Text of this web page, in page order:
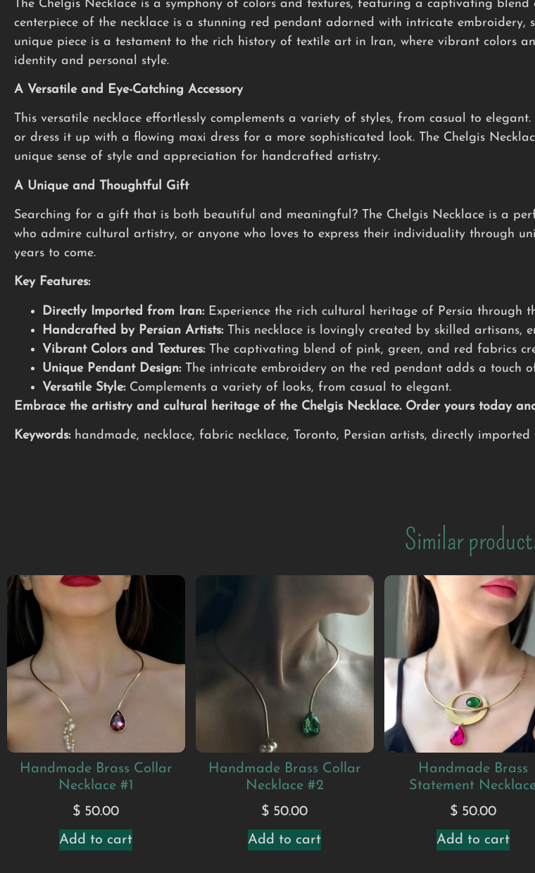
The Chelgis Necklace is a symphony of colors and textures, featuring a captivating
centerpiece of the necklace is a stunning red pendant adorned with intricate embroidery,
unique piece is a testament to the rich history of textile art in Iran, where vibrant colors
identity and personal style.
A Versatile and Eye-Catching Accessory
This versatile necklace effortlessly complements a variety of styles, from casual to
or dress it up with a flowing maxi dress for a more sophisticated look. The Chelgis
unique sense of style and appreciation for handcrafted artistry.
A Unique and Thoughtful Gift
Searching for a gift that is both beautiful and meaningful? The Chelgis Necklace is a
who admire cultural artistry, or anyone who loves to express their individuality through
years to come.
Key Features:
Directly Imported from Iran:Experience the rich cultural heritage of Persia through
Handcrafted by Persian Artists:This necklace is lovingly created by skilled artisans,
Vibrant Colors and Textures:The captivating blend of pink, green, and red fabrics
Unique Pendant Design:The intricate embroidery on the red pendant adds a touch
Versatile Style:Complements a variety of looks, from casual to elegant.
Embrace the artistry and cultural heritage of the Chelgis Necklace. Order yours today
Keywords:handmade, necklace, fabric necklace, Toronto, Persian artists, directly
Similar
Handmade Brass Collar
Necklace #1
$ 50.00
Add to cart
Handmade Brass Collar
Necklace #2
$ 50.00
Add to cart
Handmade Brass
Statement
$50.00
Add to cart